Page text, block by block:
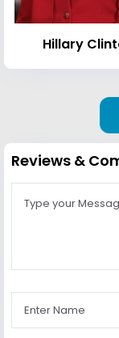
Hillary
Reviews &